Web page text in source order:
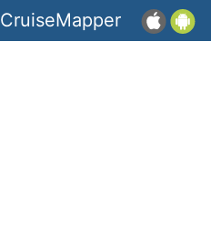
CruiseMapper